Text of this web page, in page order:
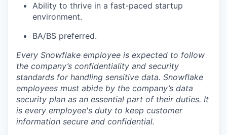
Ability to thrive in a fast-paced startup
environment.
BA/BS preferred.
Every Snowflake employee is expected to follow
the company’s confidentiality and security
standards for handling sensitive data. Snowflake
employees must abide by the company’s data
security plan as an essential part of their duties. It
is every employee's duty to keep customer
information secure and confidential.